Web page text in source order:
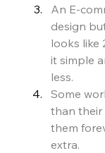
An E-
design
looks like
it simple
less.
Some
than their
them
extra.